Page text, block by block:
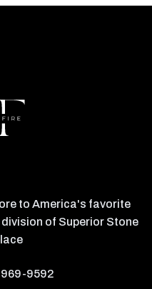
to America's favorite
of Superior Stone
9592